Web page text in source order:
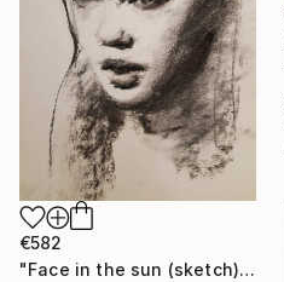
€582
"Face in the sun (sketch)" Drawing